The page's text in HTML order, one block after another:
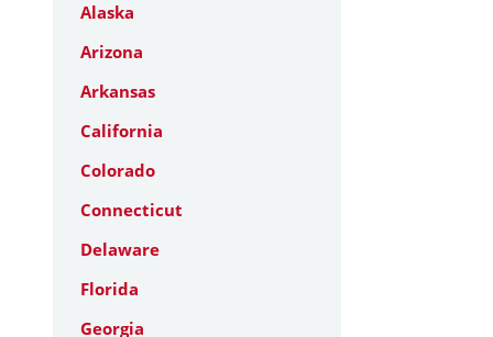
Alaska
Arizona
Arkansas
California
Colorado
Connecticut
Delaware
Florida
Georgia